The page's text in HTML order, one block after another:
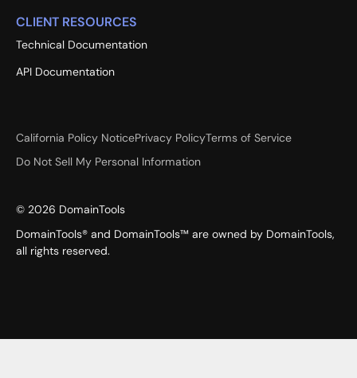
CLIENT RESOURCES
Technical Documentation
API Documentation
California Policy NoticePrivacy PolicyTerms of Service
Do Not Sell My Personal Information
© 2026 DomainTools
DomainTools® and DomainTools™ are owned by DomainTools,
all rights reserved.